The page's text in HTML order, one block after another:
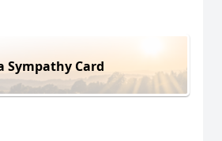
Sympathy Card